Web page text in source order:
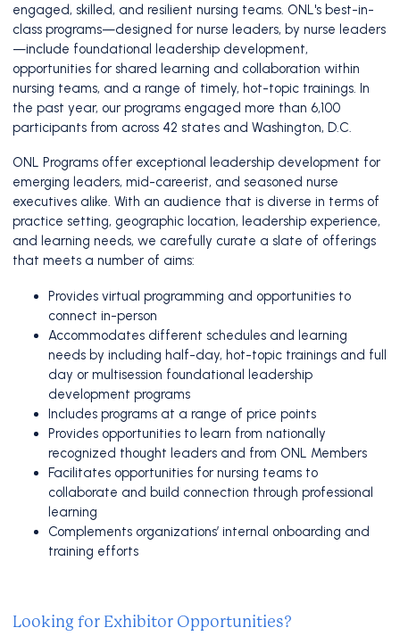
engaged, skilled, and resilient nursing teams. ONL's best-in-
class programs—designed for nurse leaders, by nurse leaders
—include foundational leadership development,
opportunities for shared learning and collaboration within
nursing teams, and a range of timely, hot-topic trainings. In
the past year, our programs engaged more than 6,100
participants from across 42 states and Washington, D.C.
ONL Programs offer exceptional leadership development for
emerging leaders, mid-careerist, and seasoned nurse
executives alike. With an audience that is diverse in terms of
practice setting, geographic location, leadership experience,
and learning needs, we carefully curate a slate of offerings
that meets a number of aims:
Provides virtual programming and opportunities to
connect in-person
Accommodates different schedules and learning
needs by including half-day, hot-topic trainings and full
day or multisession foundational leadership
development programs
Includes programs at a range of price points
Provides opportunities to learn from nationally
recognized thought leaders and from ONL Members
Facilitates opportunities for nursing teams to
collaborate and build connection through professional
learning
Complements organizations’ internal onboarding and
training efforts
Looking for Exhibitor Opportunities?